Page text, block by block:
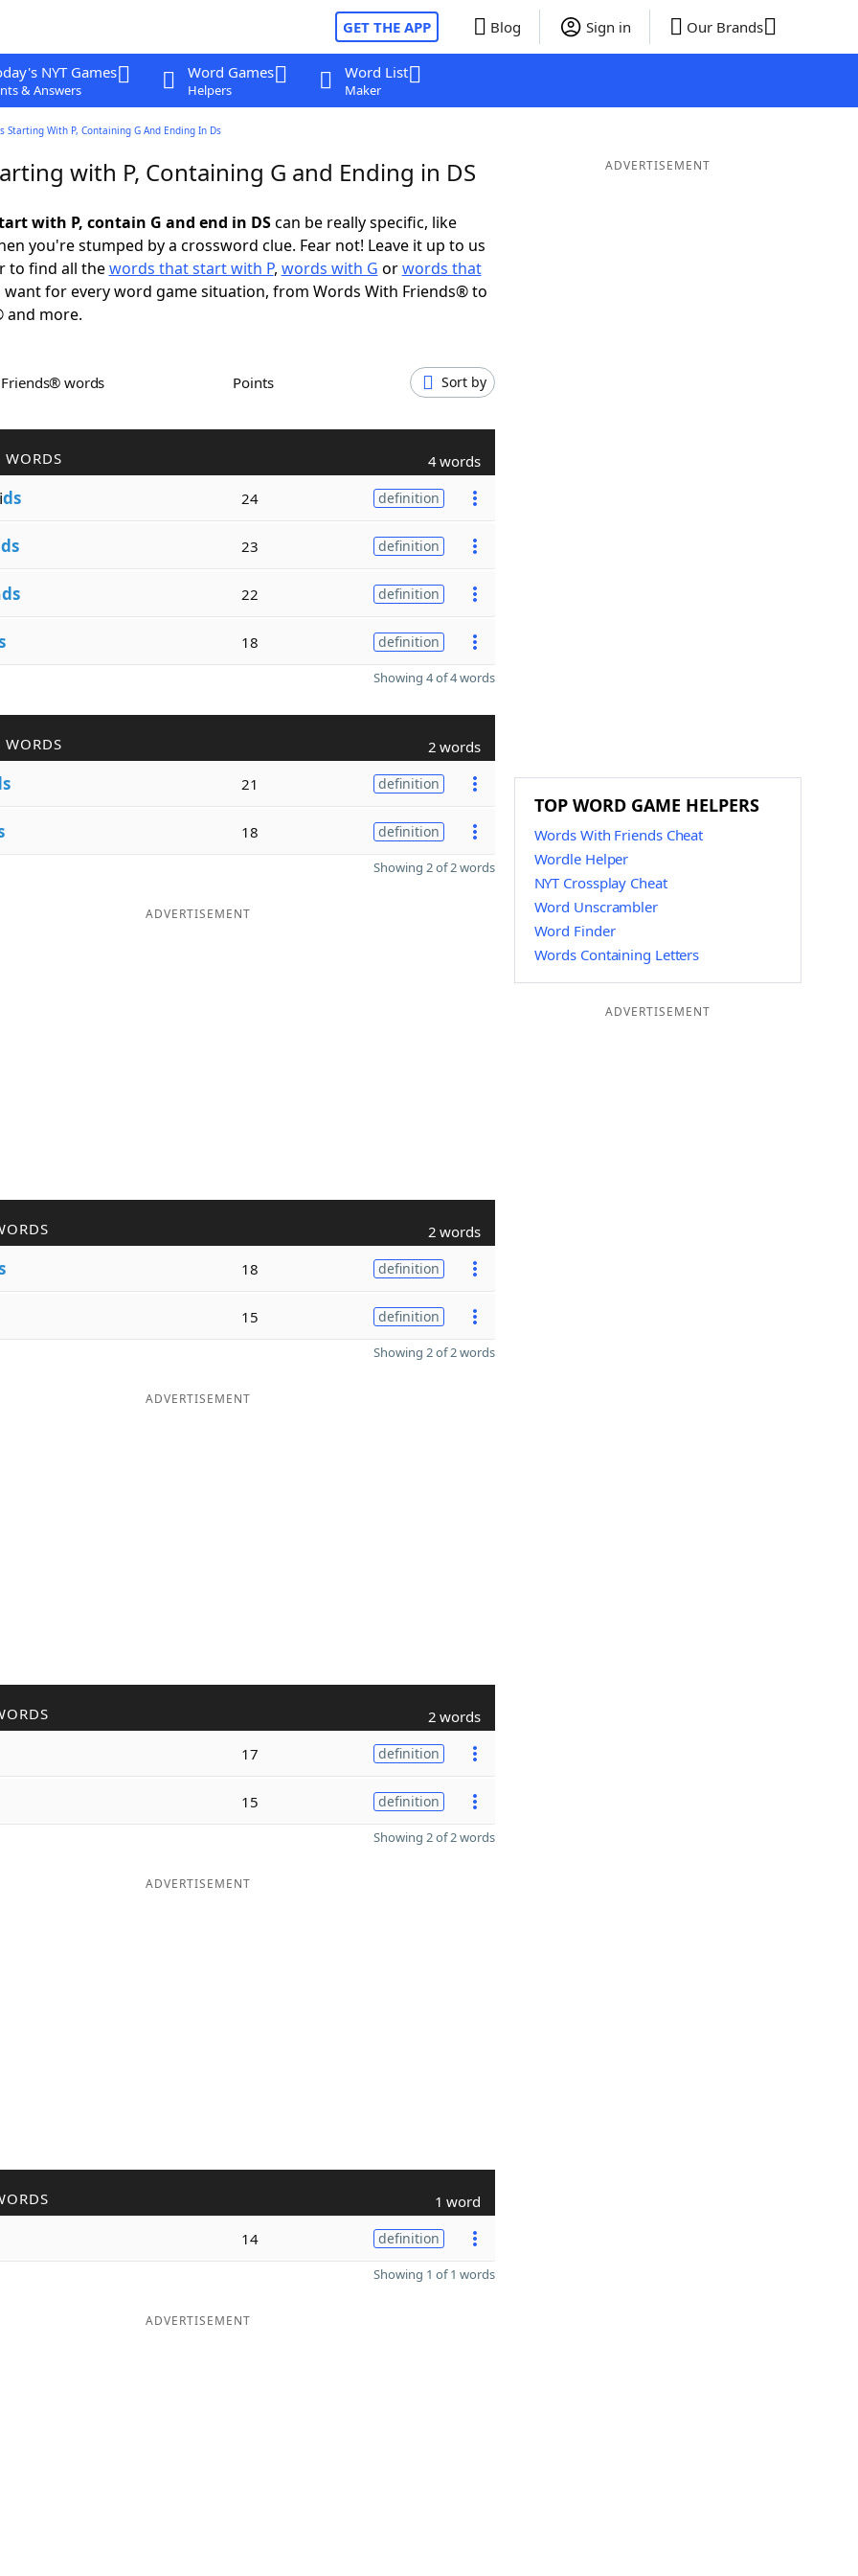
GET THE APP Blog Sign in Our Brands
NYT Games
& Answers
Word Games
Helpers
Word List
Maker
Starting With P, Containing G And Ending In Ds
with P, Containing G and Ending in DS
with P, contain G and end in DScan be really specific, like
you're stumped by a crossword clue. Fear not! Leave it up to us
to find all thewords that start with P, words with G orwords that
want for every word game situation, from Words With Friends® to
and more.
Friends® words Points Sort by
WORDS 4 words
ds 24 definition
ds 23 definition
ds 22 definition
18 definition
Showing 4 of 4 words
WORDS 2 words
21 definition
18 definition
Showing 2 of 2 words
ADVERTISEMENT
2 words
18 definition
15 definition
Showing 2 of 2 words
ADVERTISEMENT
2 words
17 definition
15 definition
Showing 2 of 2 words
ADVERTISEMENT
1 word
14 definition
Showing 1 of 1 words
ADVERTISEMENT
ADVERTISEMENT
TOP WORD GAME HELPERS
Words With Friends Cheat
Wordle Helper
NYT Crossplay Cheat
Word Unscrambler
Word Finder
Words Containing Letters
ADVERTISEMENT